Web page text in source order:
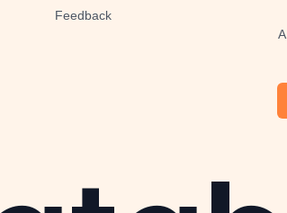
Feedback